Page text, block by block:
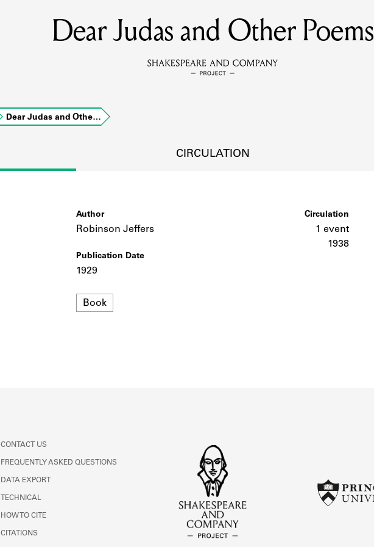
MEMBERS
Learn about the members of the lending library.
DISCOVERIES
SOURCES
Learn about the lending library cards, logbooks, and address books.
Dear Judas and Other Poems
Dear Judas and Othe…
CIRCULATION
Author
Robinson Jeffers
Publication Date
1929
Format
Book
Circulation
1 event
1938
CONTACT US
FREQUENTLY ASKED QUESTIONS
DATA EXPORT
TECHNICAL
HOW TO CITE
CITATIONS